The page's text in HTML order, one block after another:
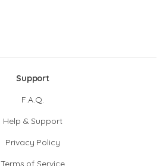
Support
F.A.Q.
Help & Support
Privacy Policy
Terms of Service